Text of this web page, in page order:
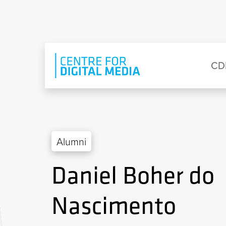
Alumni
Daniel Boher do
Nascimento